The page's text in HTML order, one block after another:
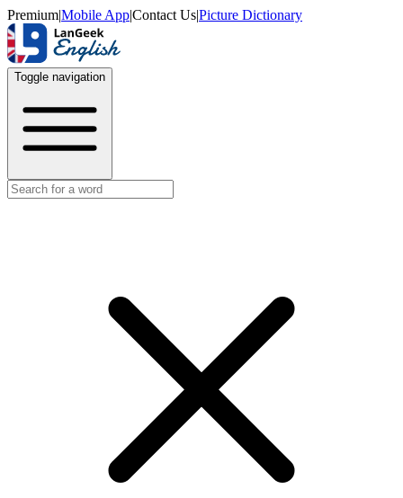
Premium|Mobile App|Contact Us|Picture Dictionary
Toggle navigation